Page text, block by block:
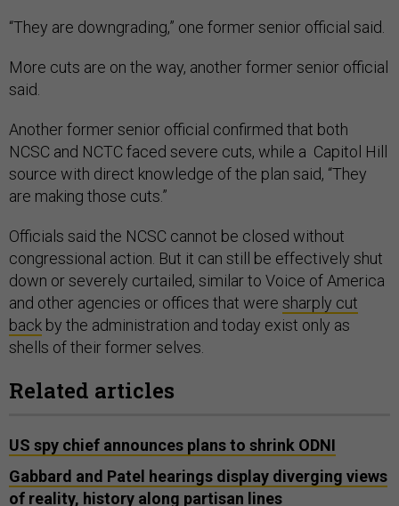
“They are downgrading,” one former senior official said.
More cuts are on the way, another former senior official
said.
Another former senior official confirmed that both
NCSC and NCTC faced severe cuts, while a Capitol Hill
source with direct knowledge of the plan said, “They
are making those cuts.”
Officials said the NCSC cannot be closed without
congressional action. But it can still be effectively shut
down or severely curtailed, similar to Voice of America
and other agencies or offices that were sharply cut
back by the administration and today exist only as
shells of their former selves.
Related articles
US spy chief announces plans to shrink ODNI
Gabbard and Patel hearings display diverging views
of reality, history along partisan lines